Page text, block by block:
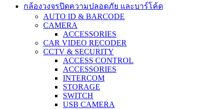
กล้องวงจรปิดความปลอดภัย และบาร์โค้ด
AUTO ID & BARCODE
CAMERA
ACCESSORIES
CAR VIDEO RECODER
CCTV & SECURITY
ACCESS CONTROL
ACCESSORIES
INTERCOM
STORAGE
SWITCH
USB CAMERA